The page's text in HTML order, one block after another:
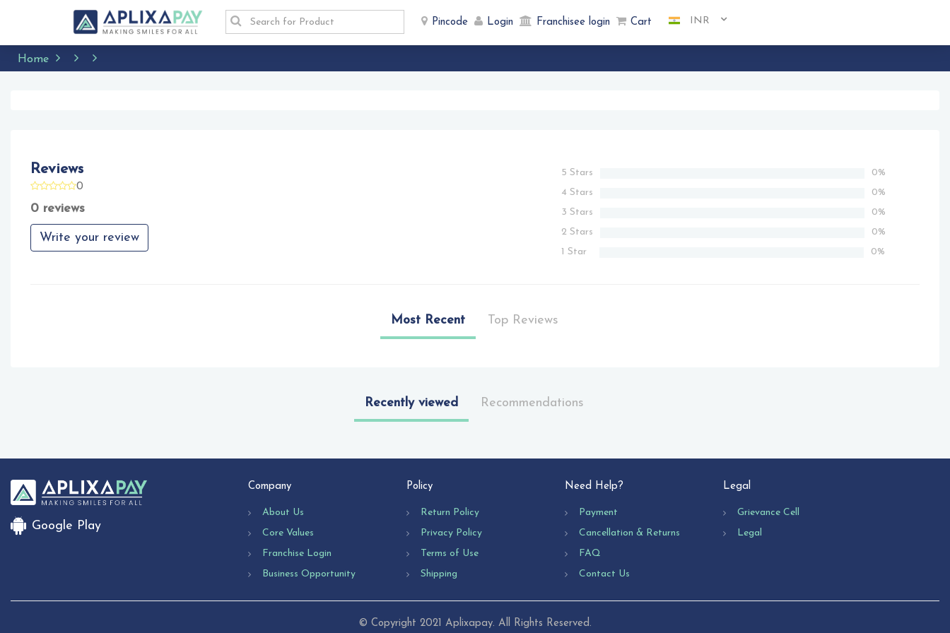
Pincode Login Franchisee login Cart INR
Home
Reviews
0
0 reviews
Write your review
5 Stars
0%
4 Stars
0%
3 Stars
0%
2 Stars
0%
1 Star
0%
Most Recent Top Reviews
Recently viewed Recommendations
Google Play
Company
About Us
Core Values
Franchise Login
Business Opportunity
Policy
Return Policy
Privacy Policy
Terms of Use
Shipping
Need Help?
Payment
Cancellation & Returns
FAQ
Contact Us
Legal
Grievance Cell
Legal
© Copyright 2021 Aplixapay. All Rights Reserved.